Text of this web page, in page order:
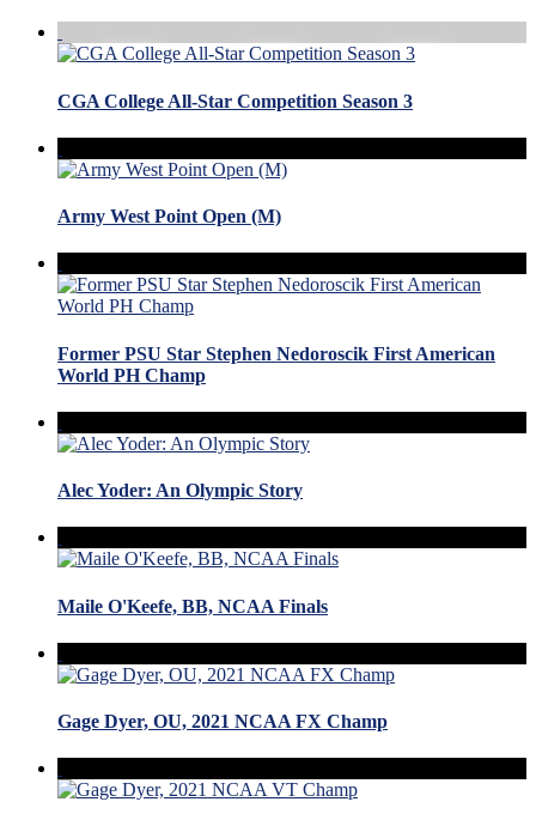
CGA College All-Star Competition Season 3
Army West Point Open (M)
Former PSU Star Stephen Nedoroscik First American
World PH Champ
Alec Yoder: An Olympic Story
Maile O'Keefe, BB, NCAA Finals
Gage Dyer, OU, 2021 NCAA FX Champ